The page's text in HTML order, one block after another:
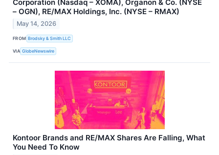
Corporation (Nasdaq – XOMA), Organon & Co. (NYSE
– OGN), RE/MAX Holdings, Inc. (NYSE – RMAX)
May 14, 2026
FROM Brodsky & Smith LLC
VIA GlobeNewswire
Kontoor Brands and RE/MAX Shares Are Falling, What
You Need To Know